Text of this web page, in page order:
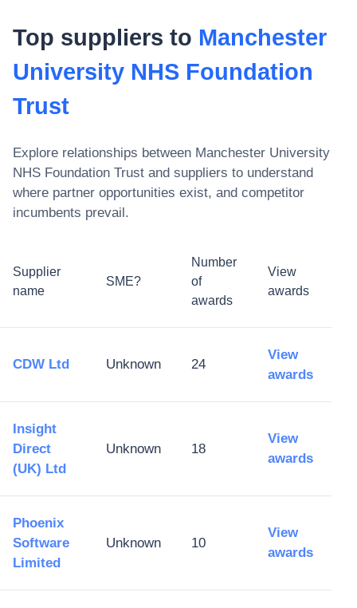
Top suppliers to Manchester
University NHS Foundation
Trust
Explore relationships between Manchester University
NHS Foundation Trust and suppliers to understand
where partner opportunities exist, and competitor
incumbents prevail.
Supplier
name
SME?
Number
of
awards
View
awards
CDW Ltd Unknown 24
View
awards
Insight
Direct
(UK) Ltd
Unknown 18
View
awards
Phoenix
Software
Limited
Unknown 10
View
awards